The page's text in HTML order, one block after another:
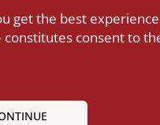
Law
get the best
consent to